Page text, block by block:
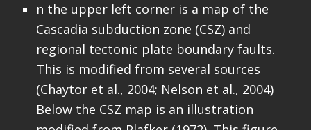
n the upper left corner is a map of the
Cascadia subduction zone (CSZ) and
regional tectonic plate boundary faults.
This is modified from several sources
(Chaytor et al., 2004; Nelson et al., 2004)
Below the CSZ map is an illustration